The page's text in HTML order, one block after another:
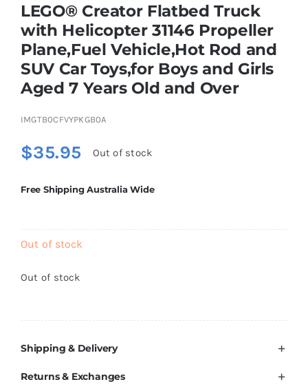
Soft Toys
Vehicles & Radio Control
LEGO® Creator Flatbed Truck
with Helicopter 31146 Propeller
Plane,Fuel Vehicle,Hot Rod and
SUV Car Toys,for Boys and Girls
Aged 7 Years Old and Over
IMGTB0CFVYPKGB0A
$35.95 Out of stock
Free Shipping Australia Wide
Out of stock
Out of stock
Shipping & Delivery
Returns & Exchanges